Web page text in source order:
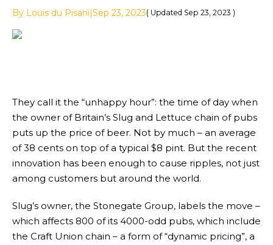
By Louis du Pisani Sep 23, 2023( Updated Sep 23, 2023 )
They call it the “unhappy hour”: the time of day when
the owner of Britain’s Slug and Lettuce chain of pubs
puts up the price of beer. Not by much – an average
of 38 cents on top of a typical $8 pint. But the recent
innovation has been enough to cause ripples, not just
among customers but around the world.
Slug’s owner, the Stonegate Group, labels the move –
which affects 800 of its 4000-odd pubs, which include
the Craft Union chain – a form of “dynamic pricing”, a